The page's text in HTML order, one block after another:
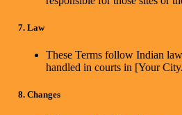
7. Law
These Terms follow Indian
handled in courts in [Your
8. Changes